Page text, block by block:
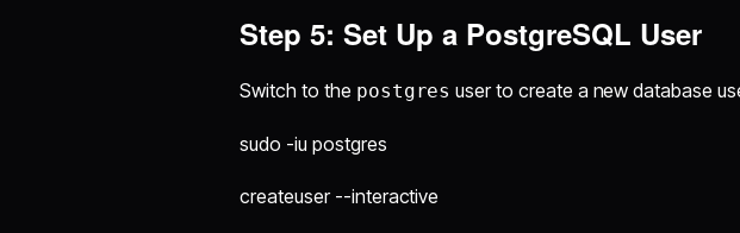
Step 5: Set Up a PostgreSQL User
Switch to the postgres user to create a new database
sudo -iu postgres
createuser --interactive